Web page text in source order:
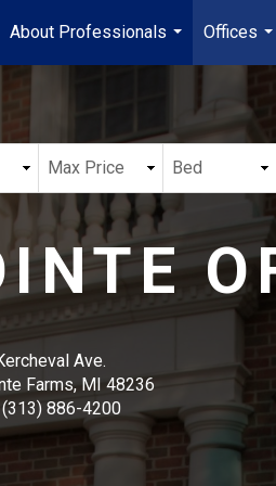
About Professionals
...
Offices
Ave.
Farms, MI 48236
(313) 886-4200